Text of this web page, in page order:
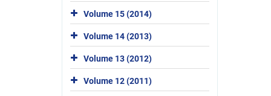
Volume 15 (2014)
Volume 14 (2013)
Volume 13 (2012)
Volume 12 (2011)